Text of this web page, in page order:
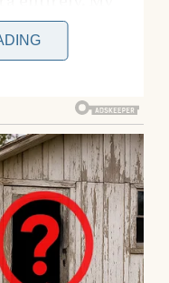
closer, unable to
caught my
as she
“That was
fifty
him again.”
picture and my
the past